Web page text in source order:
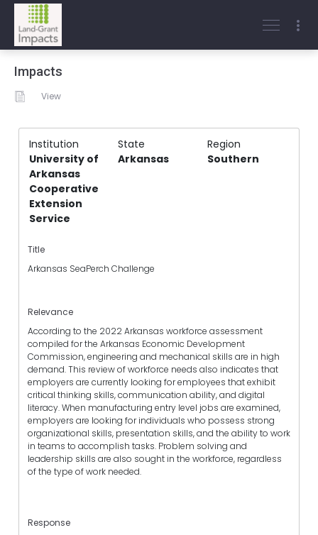
Impacts
View
Institution State
Region
University of
Arkansas
Cooperative
Extension
Service
Arkansas Southern
Title
Arkansas SeaPerch Challenge
Relevance
According to the 2022 Arkansas workforce assessment
compiled for the Arkansas Economic Development
Commission, engineering and mechanical skills are in high
demand. This review of workforce needs also indicates that
employers are currently looking for employees that exhibit
critical thinking skills, communication ability, and digital
literacy. When manufacturing entry level jobs are examined,
employers are looking for individuals who possess strong
organizational skills, presentation skills, and the ability to work
in teams to accomplish tasks. Problem solving and
leadership skills are also sought in the workforce, regardless
of the type of work needed.
Response